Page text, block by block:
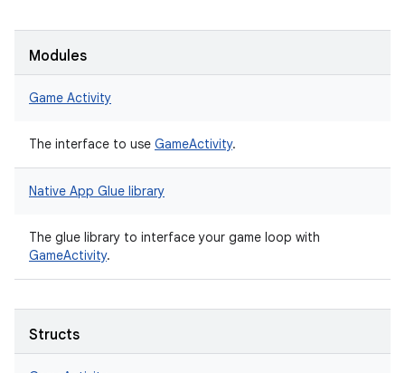
Modules
Game Activity
The interface to use GameActivity.
Native App Glue library
The glue library to interface your game loop with
GameActivity.
Structs